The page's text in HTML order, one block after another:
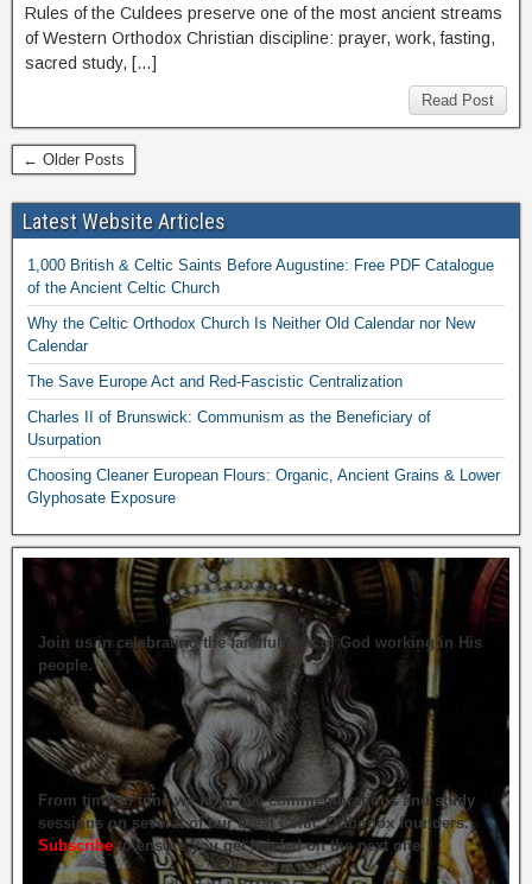
Rules of the Culdees preserve one of the most ancient streams
of Western Orthodox Christian discipline: prayer, work, fasting,
sacred study, […]
Read Post
← Older Posts
Latest Website Articles
1,000 British & Celtic Saints Before Augustine: Free PDF Catalogue
of the Ancient Celtic Church
Why the Celtic Orthodox Church Is Neither Old Calendar nor New
Calendar
The Save Europe Act and Red-Fascistic Centralization
Charles II of Brunswick: Communism as the Beneficiary of
Usurpation
Choosing Cleaner European Flours: Organic, Ancient Grains & Lower
Glyphosate Exposure
Join us in celebrating the faithfulness of God working in His
people.
From time to time we hold live commemorations and study
sessions on several of our great Celtic Orthodox founders.
Subscribeto ensure you get briefed on the next one.